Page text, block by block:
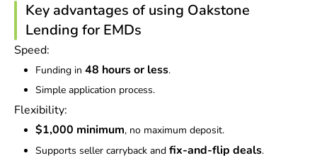
Key advantages of using Oakstone
Lending for EMDs
Speed:
Funding in 48 hours or less.
Simple application process.
Flexibility:
$1,000 minimum, no maximum deposit.
Supports seller carryback and fix-and-flip deals.